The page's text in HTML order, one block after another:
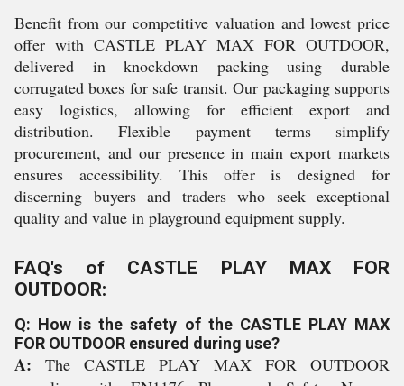
Benefit from our competitive valuation and lowest price
offer with CASTLE PLAY MAX FOR OUTDOOR,
delivered in knockdown packing using durable
corrugated boxes for safe transit. Our packaging supports
easy logistics, allowing for efficient export and
distribution. Flexible payment terms simplify
procurement, and our presence in main export markets
ensures accessibility. This offer is designed for
discerning buyers and traders who seek exceptional
quality and value in playground equipment supply.
FAQ's of CASTLE PLAY MAX FOR
OUTDOOR:
Q: How is the safety of the CASTLE PLAY MAX
FOR OUTDOOR ensured during use?
A: The CASTLE PLAY MAX FOR OUTDOOR